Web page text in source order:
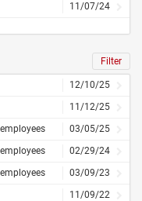
11/07/24
Filter
12/10/25
11/12/25
03/05/25
02/29/24
03/09/23
11/09/22